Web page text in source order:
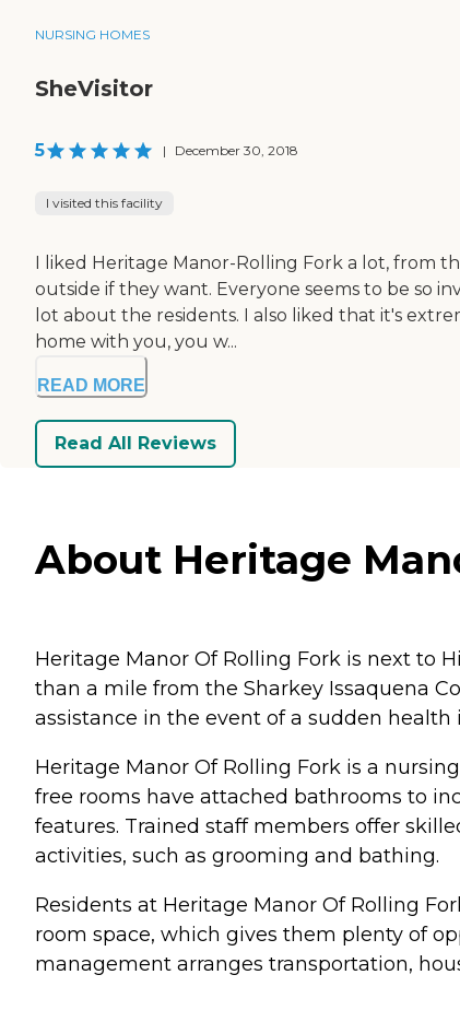
NURSING HOMES
SheVisitor
5 | December 30, 2018
I visited this facility
I liked Heritage Manor-Rolling Fork a lot, from
outside if they want. Everyone seems to be so
lot about the residents. I also liked that it's
home with you, you w...
READ MORE
Read All Reviews
About Heritage
Heritage Manor Of Rolling Fork is next to
than a mile from the Sharkey Issaquena
assistance in the event of a sudden health
Heritage Manor Of Rolling Fork is a
free rooms have attached bathrooms to
features. Trained staff members offer
activities, such as grooming and bathing.
Residents at Heritage Manor Of Rolling
room space, which gives them plenty of
management arranges transportation,